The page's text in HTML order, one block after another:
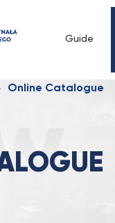
Guide
Online Catalogue